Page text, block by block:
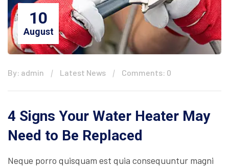
10
August
By: admin Latest News Comments: 0
4 Signs Your Water Heater May
Need to Be Replaced
Neque porro quisquam est quia consequuntur magni